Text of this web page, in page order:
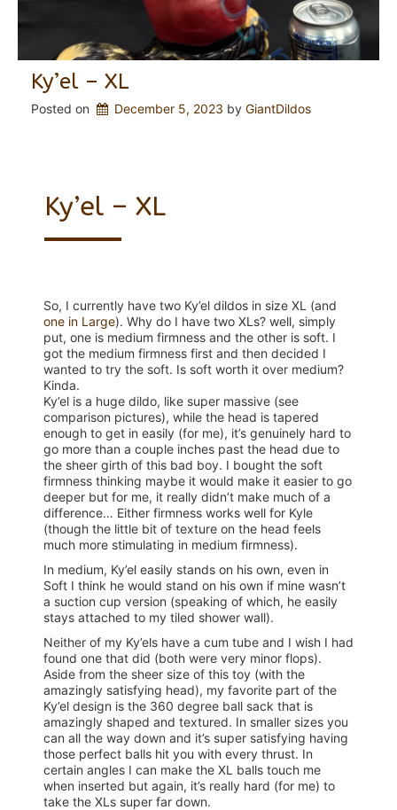
Ky’el – XL
Posted on December 5, 2023 by GiantDildos
Ky’el – XL
So, I currently have two Ky’el dildos in size XL (and
one in Large). Why do I have two XLs? well, simply
put, one is medium firmness and the other is soft. I
got the medium firmness first and then decided I
wanted to try the soft. Is soft worth it over medium?
Kinda.
Ky’el is a huge dildo, like super massive (see
comparison pictures), while the head is tapered
enough to get in easily (for me), it’s genuinely hard to
go more than a couple inches past the head due to
the sheer girth of this bad boy. I bought the soft
firmness thinking maybe it would make it easier to go
deeper but for me, it really didn’t make much of a
difference… Either firmness works well for Kyle
(though the little bit of texture on the head feels
much more stimulating in medium firmness).
In medium, Ky’el easily stands on his own, even in
Soft I think he would stand on his own if mine wasn’t
a suction cup version (speaking of which, he easily
stays attached to my tiled shower wall).
Neither of my Ky’els have a cum tube and I wish I had
found one that did (both were very minor flops).
Aside from the sheer size of this toy (with the
amazingly satisfying head), my favorite part of the
Ky’el design is the 360 degree ball sack that is
amazingly shaped and textured. In smaller sizes you
can all the way down and it’s super satisfying having
those perfect balls hit you with every thrust. In
certain angles I can make the XL balls touch me
when inserted but again, it’s really hard (for me) to
take the XLs super far down.